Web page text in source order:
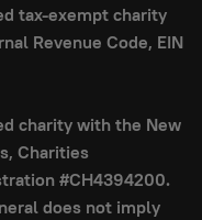
tax-exempt charity
Revenue Code, EIN
charity with the New
Charities
#CH4394200.
does not imply